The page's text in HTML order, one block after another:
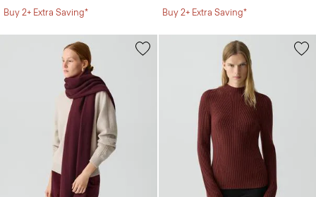
Buy 2+ Extra Saving*
Buy 2+ Extra Saving*